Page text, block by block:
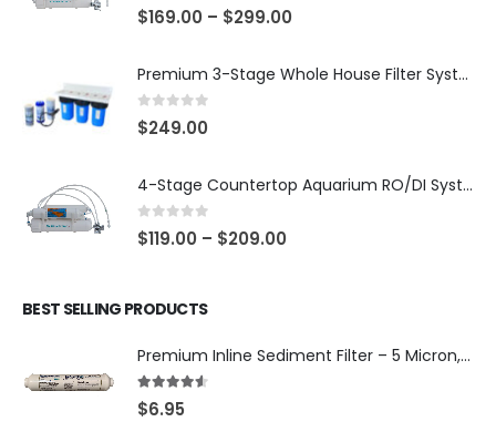
0 out of 5
$169.00 – $299.00
Premium 3-Stage Whole House Filter System 10″ x 4.5″ – Sediment 5µm + GAC + CTO, 2 Sets Included (1 Installed + 1 Spare), SKU# WHS-3SGC-10BB-E
0 out of 5
$249.00
4-Stage Countertop Aquarium RO/DI System — 75 or 150 GPD Membrane, DI/T33 Polishing Filter — SKU 001-AQUA2
0 out of 5
$119.00 – $209.00
BEST SELLING PRODUCTS
Premium Inline Sediment Filter – 5 Micron, 2" × 10" (SKU# IL-10W-S5-14)
4.50 out of 5
$6.95